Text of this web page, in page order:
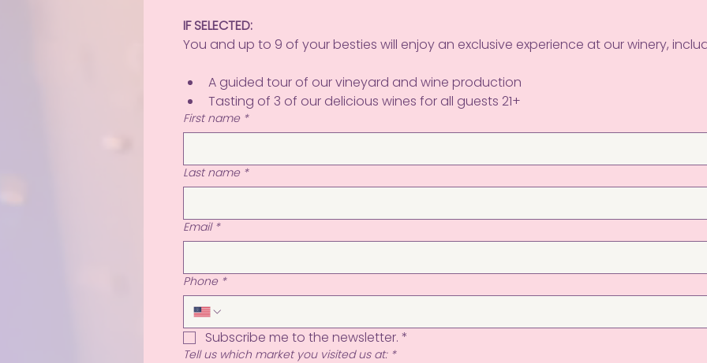
IF SELECTED:
You and up to 9 of your besties will enjoy an exclusive experience at our winery,
A guided tour of our vineyard and wine production
Tasting of 3 of our delicious wines for all guests 21+
First name *
Last name *
Email *
Phone *
Subscribe me to the newsletter. *
Tell us which market you visited us at: *